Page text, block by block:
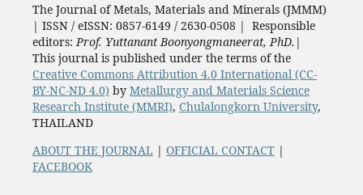
The Journal of Metals, Materials and Minerals (JMMM)
| ISSN / eISSN: 0857-6149 / 2630-0508 | Responsible
editors:Prof. Yuttanant Boonyongmaneerat, PhD. |
This journal is published under the terms of the
Creative Commons Attribution 4.0 International (CC-
BY-NC-ND 4.0) by Metallurgy and Materials Science
Research Institute (MMRI), Chulalongkorn University,
THAILAND
ABOUT THE JOURNAL | OFFICIAL CONTACT|
FACEBOOK